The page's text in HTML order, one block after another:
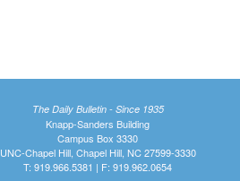
The Daily Bulletin - Since 1935
Knapp-Sanders Building
Campus Box 3330
UNC-Chapel Hill, Chapel Hill, NC 27599-3330
T: 919.966.5381 | F: 919.962.0654